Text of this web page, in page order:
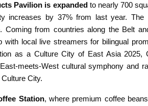
Pavilion is expandedto nearly 700
increases by 37% from last year.
. Coming from countries along the Belt
with local live streamers for bilingual
as a Culture City of East Asia 2025,
meets-West cultural symphony and
City.
Station, where premium coffee